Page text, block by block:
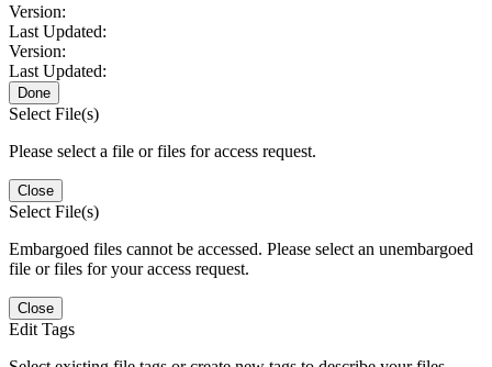
Version:
Last Updated:
Version:
Last Updated:
Done
Select File(s)
Please select a file or files for access request.
Close
Select File(s)
Embargoed files cannot be accessed. Please select an unembargoed
file or files for your access request.
Close
Edit Tags